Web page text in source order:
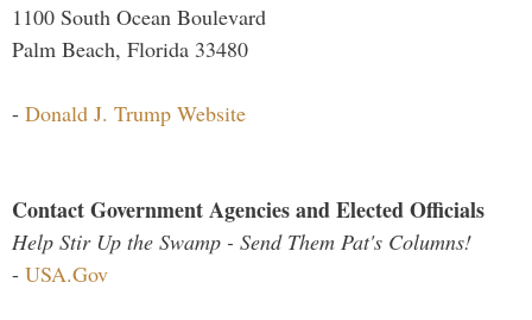
1100 South Ocean Boulevard
Palm Beach, Florida 33480
- Donald J. Trump Website
Contact Government Agencies and Elected Officials
Help Stir Up the Swamp - Send Them Pat's Columns!
- USA.Gov